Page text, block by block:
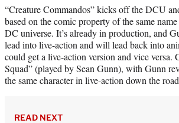
“Creature Commandos” kicks off the DCU
based on the comic property of the same
DC universe. It’s already in production, and
lead into live-action and will lead back into
could get a live-action version and vice
Squad” (played by Sean Gunn), with Gunn
the same character in live-action down the
READ NEXT